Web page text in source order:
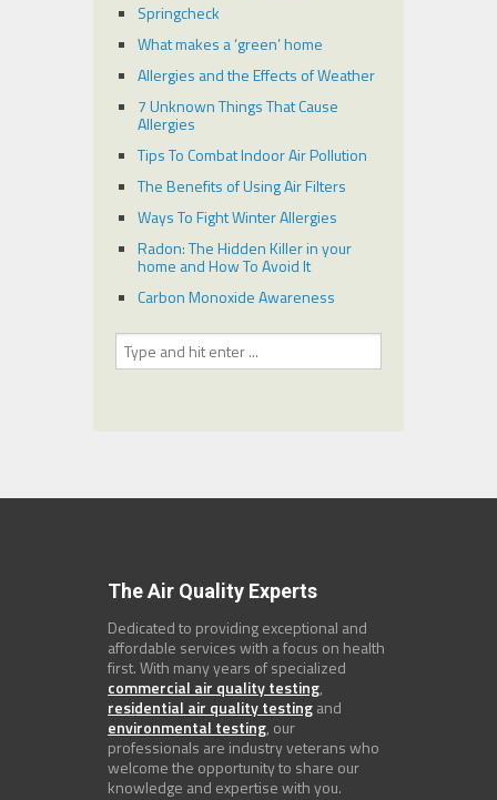
Springcheck
What makes a ‘green’ home
Allergies and the Effects of Weather
7 Unknown Things That Cause
Allergies
Tips To Combat Indoor Air Pollution
The Benefits of Using Air Filters
Ways To Fight Winter Allergies
Radon: The Hidden Killer in your
home and How To Avoid It
Carbon Monoxide Awareness
The Air Quality Experts
Dedicated to providing exceptional and
affordable services with a focus on health
first. With many years of specialized
commercial air quality testing,
residential air quality testingand
environmental testing, our
professionals are industry veterans who
welcome the opportunity to share our
knowledge and expertise with you.